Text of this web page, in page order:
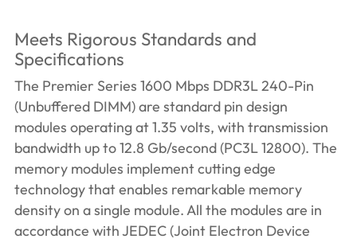
Meets Rigorous Standards and
Specifications
The Premier Series 1600 Mbps DDR3L 240-Pin
(Unbuffered DIMM) are standard pin design
modules operating at 1.35 volts, with transmission
bandwidth up to 12.8 Gb/second (PC3L 12800). The
memory modules implement cutting edge
technology that enables remarkable memory
density on a single module. All the modules are in
accordance with JEDEC (Joint Electron Device